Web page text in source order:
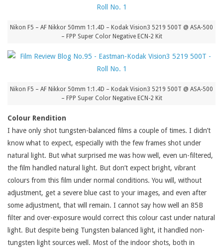
Nikon F5 – AF Nikkor 50mm 1:1.4D – Kodak Vision3 5219 500T @ ASA-500
– FPP Super Color Negative ECN-2 Kit
Nikon F5 – AF Nikkor 50mm 1:1.4D – Kodak Vision3 5219 500T @ ASA-500
– FPP Super Color Negative ECN-2 Kit
Colour Rendition
I have only shot tungsten-balanced films a couple of times. I didn’t
know what to expect, especially with the few frames shot under
natural light. But what surprised me was how well, even un-filtered,
the film handled natural light. But don’t expect bright, vibrant
colours from this film under normal conditions. You will, without
adjustment, get a severe blue cast to your images, and even after
some adjustment, that will remain. I cannot say how well an 85B
filter and over-exposure would correct this colour cast under natural
light. But despite being Tungsten balanced light, it handled non-
tungsten light sources well. Most of the indoor shots, both in